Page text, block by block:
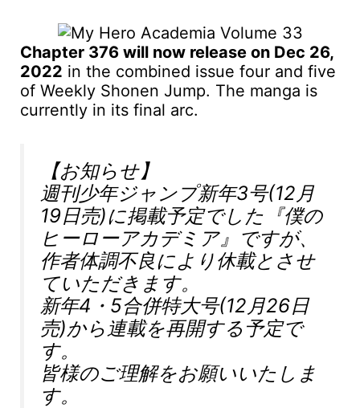
Chapter 376 will now release on Dec 26,
2022 in the combined issue four and five
of Weekly Shonen Jump. The manga is
currently in its final arc.
【お知らせ】
週刊少年ジャンプ新年3号(12月
19日売)に掲載予定でした『僕の
ヒーローアカデミア』ですが、
作者体調不良により休載とさせ
ていただきます。
新年4・5合併特大号(12月26日
売)から連載を再開する予定で
す。
皆様のご理解をお願いいたしま
す。